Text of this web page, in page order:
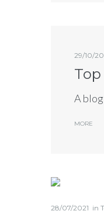
29/10/
A
MORE
28/07/2021 in